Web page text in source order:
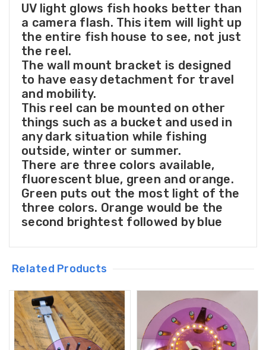
UV light glows fish hooks better than
a camera flash. This item will light up
the entire fish house to see, not just
the reel.
The wall mount bracket is designed
to have easy detachment for travel
and mobility.
This reel can be mounted on other
things such as a bucket and used in
any dark situation while fishing
outside, winter or summer.
There are three colors available,
fluorescent blue, green and orange.
Green puts out the most light of the
three colors. Orange would be the
second brightest followed by blue
Related Products